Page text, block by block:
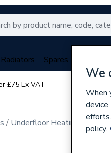
Radiators Spares
£75 Ex VAT
Underfloor Heating Water
We
When
device
policy.